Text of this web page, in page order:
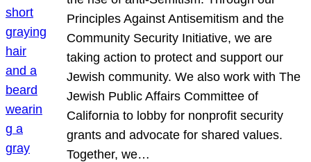
Principles Against Antisemitism and the
Community Security Initiative, we are
taking action to protect and support our
Jewish community. We also work with The
Jewish Public Affairs Committee of
California to lobby for nonprofit security
grants and advocate for shared values.
Together, we…